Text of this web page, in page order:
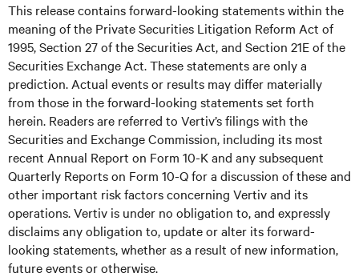
This release contains forward-looking statements within the
meaning of the Private Securities Litigation Reform Act of
1995, Section 27 of the Securities Act, and Section 21E of the
Securities Exchange Act. These statements are only a
prediction. Actual events or results may differ materially
from those in the forward-looking statements set forth
herein. Readers are referred to Vertiv’s filings with the
Securities and Exchange Commission, including its most
recent Annual Report on Form 10-K and any subsequent
Quarterly Reports on Form 10-Q for a discussion of these and
other important risk factors concerning Vertiv and its
operations. Vertiv is under no obligation to, and expressly
disclaims any obligation to, update or alter its forward-
looking statements, whether as a result of new information,
future events or otherwise.